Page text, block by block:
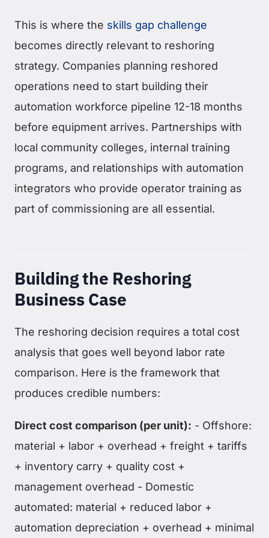
This is where the skills gap challenge
becomes directly relevant to reshoring
strategy. Companies planning reshored
operations need to start building their
automation workforce pipeline 12-18 months
before equipment arrives. Partnerships with
local community colleges, internal training
programs, and relationships with automation
integrators who provide operator training as
part of commissioning are all essential.
Building the Reshoring
Business Case
The reshoring decision requires a total cost
analysis that goes well beyond labor rate
comparison. Here is the framework that
produces credible numbers:
Direct cost comparison (per unit): - Offshore:
material + labor + overhead + freight + tariffs
+ inventory carry + quality cost +
management overhead - Domestic
automated: material + reduced labor +
automation depreciation + overhead + minimal